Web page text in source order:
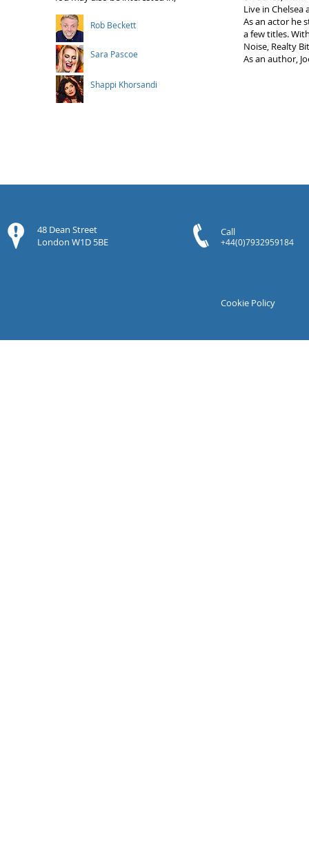
Rob Beckett
Sara Pascoe
Shappi Khorsandi
Live in Chelsea
As an actor he
a few titles.
Noise, Realty
As an author,
48 Dean Street
London W1D 5BE
Call
+44(0)7932959184
Cookie Policy